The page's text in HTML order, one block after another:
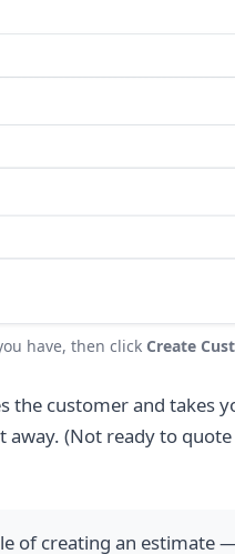
have, then click Create
the customer and takes
(Not ready to quote
of creating an estimate